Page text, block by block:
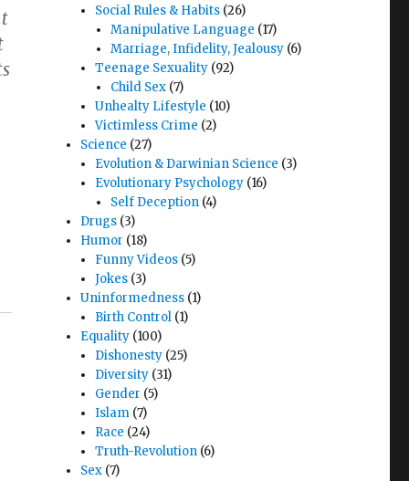
Social Rules & Habits (26)
Manipulative Language (17)
Marriage, Infidelity, Jealousy(6)
Teenage Sexuality (92)
Child Sex(7)
Unhealty Lifestyle (10)
Victimless Crime (2)
Science (27)
Evolution & Darwinian Science (3)
Evolutionary Psychology (16)
Self Deception(4)
Drugs (3)
Humor (18)
Funny Videos (5)
Jokes (3)
Uninformedness (1)
Birth Control (1)
Equality (100)
Dishonesty (25)
Diversity (31)
Gender (5)
Islam (7)
Race (24)
Truth-Revolution (6)
Sex (7)